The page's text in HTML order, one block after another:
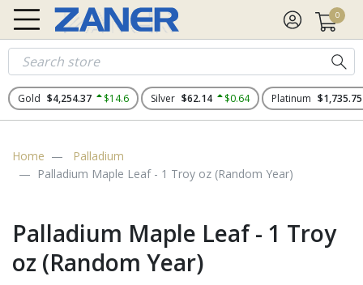
0
Gold $4,254.37 $14.6 Silver $62.14 $0.64 Platinum $1,735.75
Home
Palladium
Palladium Maple Leaf - 1 Troy oz (Random Year)
Palladium Maple Leaf - 1 Troy
oz (Random Year)